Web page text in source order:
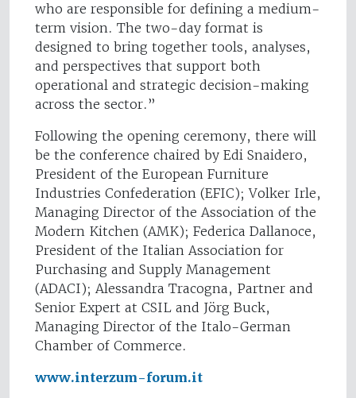
who are responsible for defining a medium-
term vision. The two-day format is
designed to bring together tools, analyses,
and perspectives that support both
operational and strategic decision-making
across the sector.”
Following the opening ceremony, there will
be the conference chaired by Edi Snaidero,
President of the European Furniture
Industries Confederation (EFIC); Volker Irle,
Managing Director of the Association of the
Modern Kitchen (AMK); Federica Dallanoce,
President of the Italian Association for
Purchasing and Supply Management
(ADACI); Alessandra Tracogna, Partner and
Senior Expert at CSIL and Jörg Buck,
Managing Director of the Italo-German
Chamber of Commerce.
www.interzum-forum.it